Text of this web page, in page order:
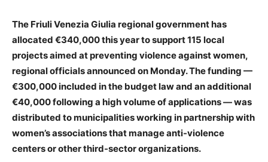
The Friuli Venezia Giulia regional government has
allocated €340,000 this year to support 115 local
projects aimed at preventing violence against women,
regional officials announced on Monday. The funding —
€300,000 included in the budget law and an additional
€40,000 following a high volume of applications — was
distributed to municipalities working in partnership with
women’s associations that manage anti-violence
centers or other third-sector organizations.